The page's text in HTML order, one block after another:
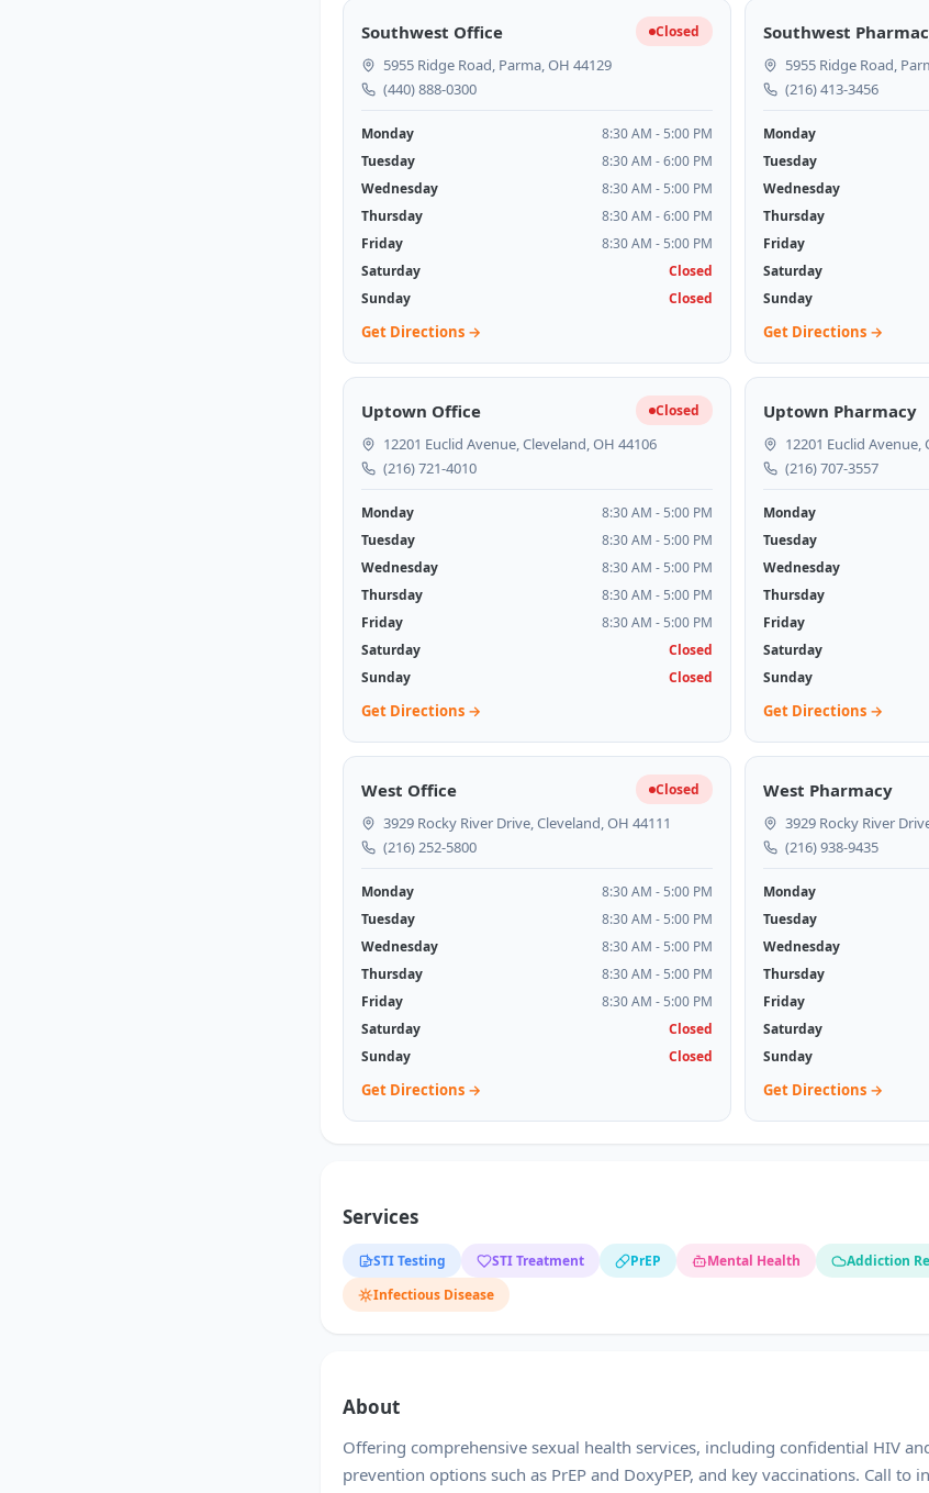
Southwest Office Closed
5955 Ridge Road, Parma, OH 44129
(440) 888-0300
Monday
8:30 AM - 5:00 PM
Tuesday
8:30 AM - 6:00 PM
Wednesday
8:30 AM - 5:00 PM
Thursday
8:30 AM - 6:00 PM
Friday
8:30 AM - 5:00 PM
Saturday
Closed
Sunday
Closed
Get Directions →
Southwest
5955 Ridge Road,
(216) 413-3456
Monday
Tuesday
Wednesday
Thursday
Friday
Saturday
Sunday
Get Directions →
Uptown Office Closed
12201 Euclid Avenue, Cleveland, OH 44106
(216) 721-4010
Monday
8:30 AM - 5:00 PM
Tuesday
8:30 AM - 5:00 PM
Wednesday
8:30 AM - 5:00 PM
Thursday
8:30 AM - 5:00 PM
Friday
8:30 AM - 5:00 PM
Saturday
Closed
Sunday
Closed
Get Directions →
Uptown Pharmacy
12201 Euclid Avenue,
(216) 707-3557
Monday
Tuesday
Wednesday
Thursday
Friday
Saturday
Sunday
Get Directions →
West Office Closed
3929 Rocky River Drive, Cleveland, OH 44111
(216) 252-5800
Monday
8:30 AM - 5:00 PM
Tuesday
8:30 AM - 5:00 PM
Wednesday
8:30 AM - 5:00 PM
Thursday
8:30 AM - 5:00 PM
Friday
8:30 AM - 5:00 PM
Saturday
Closed
Sunday
Closed
Get Directions →
West Pharmacy
3929 Rocky River
(216) 938-9435
Monday
Tuesday
Wednesday
Thursday
Friday
Saturday
Sunday
Get Directions →
Services
STI Testing STI Treatment PrEP Mental Health Addiction
Infectious Disease
About
Offering comprehensive sexual health services, including confidential HIV
prevention options such as PrEP and DoxyPEP, and key vaccinations. Call to